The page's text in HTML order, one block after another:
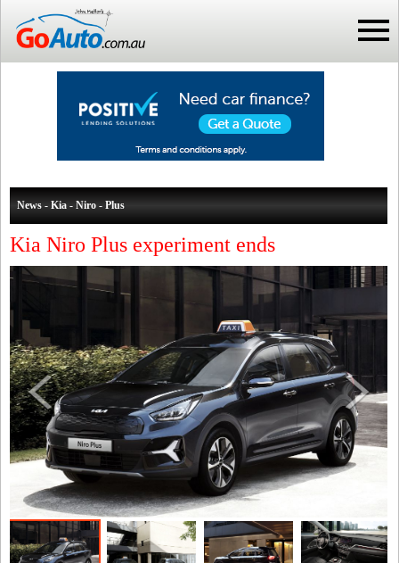
News - Kia - Niro - Plus
Kia Niro Plus experiment ends